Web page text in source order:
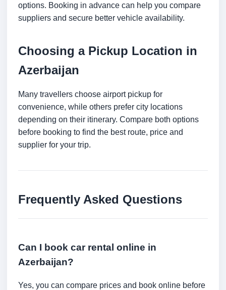
options. Booking in advance can help you compare
suppliers and secure better vehicle availability.
Choosing a Pickup Location in
Azerbaijan
Many travellers choose airport pickup for
convenience, while others prefer city locations
depending on their itinerary. Compare both options
before booking to find the best route, price and
supplier for your trip.
Frequently Asked Questions
Can I book car rental online in
Azerbaijan?
Yes, you can compare prices and book online before